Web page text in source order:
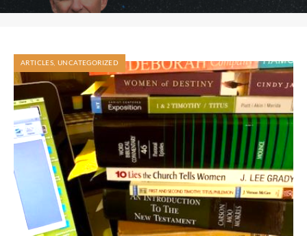
ARTICLES ,UNCATEGORIZED